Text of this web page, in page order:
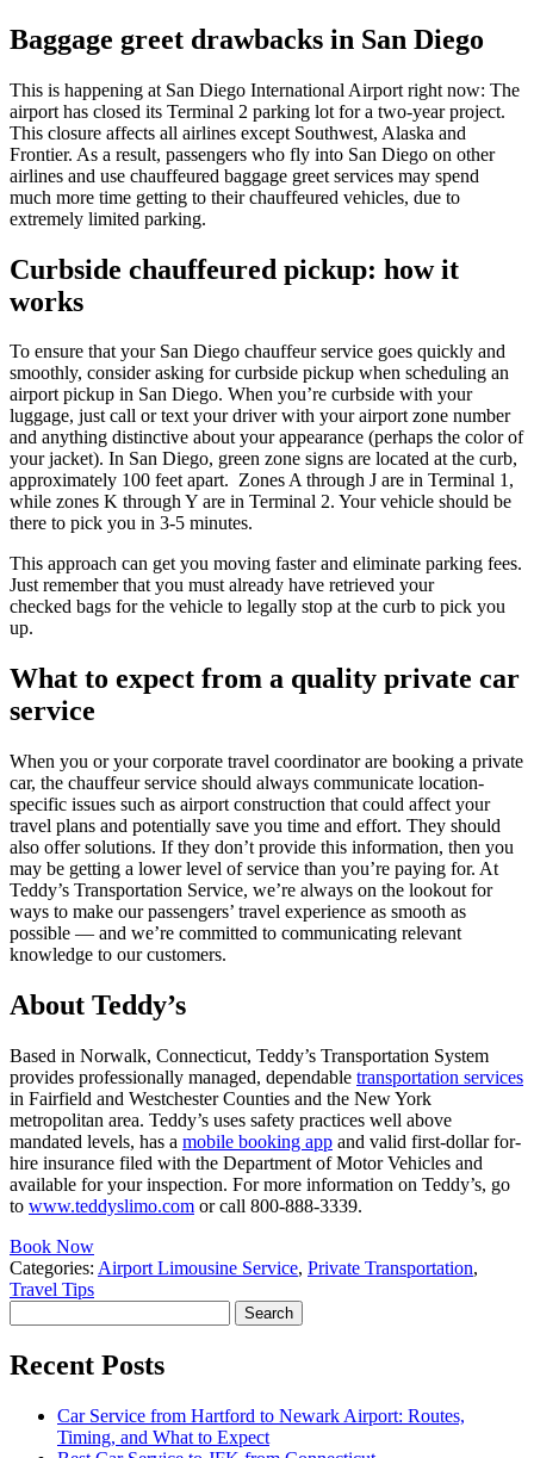
Baggage greet drawbacks in San Diego
This is happening at San Diego International Airport right now: The
airport has closed its Terminal 2 parking lot for a two-year project.
This closure affects all airlines except Southwest, Alaska and
Frontier. As a result, passengers who fly into San Diego on other
airlines and use chauffeured baggage greet services may spend
much more time getting to their chauffeured vehicles, due to
extremely limited parking.
Curbside chauffeured pickup: how it
works
To ensure that your San Diego chauffeur service goes quickly and
smoothly, consider asking for curbside pickup when scheduling an
airport pickup in San Diego. When you’re curbside with your
luggage, just call or text your driver with your airport zone number
and anything distinctive about your appearance (perhaps the color of
your jacket). In San Diego, green zone signs are located at the curb,
approximately 100 feet apart. Zones A through J are in Terminal 1,
while zones K through Y are in Terminal 2. Your vehicle should be
there to pick you in 3-5 minutes.
This approach can get you moving faster and eliminate parking fees.
Just remember that you must already have retrieved your
checked bags for the vehicle to legally stop at the curb to pick you
up.
What to expect from a quality private car
service
When you or your corporate travel coordinator are booking a private
car, the chauffeur service should always communicate location-
specific issues such as airport construction that could affect your
travel plans and potentially save you time and effort. They should
also offer solutions. If they don’t provide this information, then you
may be getting a lower level of service than you’re paying for. At
Teddy’s Transportation Service, we’re always on the lookout for
ways to make our passengers’ travel experience as smooth as
possible — and we’re committed to communicating relevant
knowledge to our customers.
About Teddy’s
Based in Norwalk, Connecticut, Teddy’s Transportation System
provides professionally managed, dependable transportation services
in Fairfield and Westchester Counties and the New York
metropolitan area. Teddy’s uses safety practices well above
mandated levels, has a mobile booking app and valid first-dollar for-
hire insurance filed with the Department of Motor Vehicles and
available for your inspection. For more information on Teddy’s, go
to www.teddyslimo.com or call 800-888-3339.
Book Now
Categories: Airport Limousine Service, Private Transportation,
Travel Tips
for:
Recent Posts
Car Service from Hartford to Newark Airport: Routes,
Timing, and What to Expect